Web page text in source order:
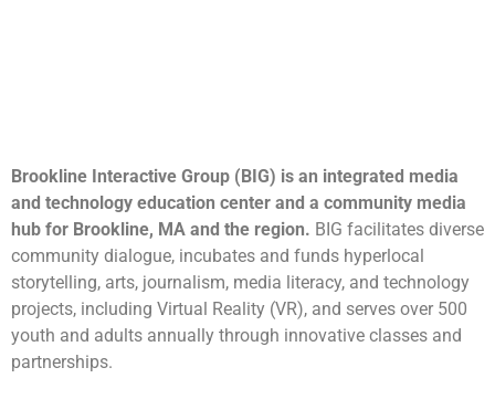
Brookline Interactive Group (BIG) is an integrated media
and technology education center and a community media
hub for Brookline, MA and the region. BIG facilitates diverse
community dialogue, incubates and funds hyperlocal
storytelling, arts, journalism, media literacy, and technology
projects, including Virtual Reality (VR), and serves over 500
youth and adults annually through innovative classes and
partnerships.